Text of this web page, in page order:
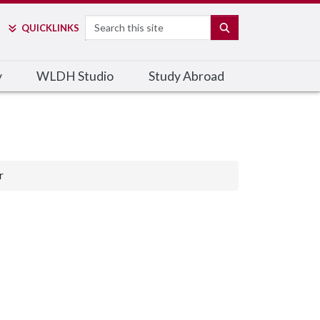
QUICKLINKS Search
WLDH Studio Study Abroad